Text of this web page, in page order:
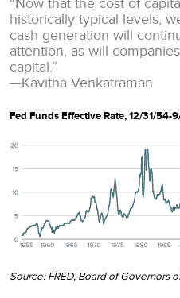
historically typical levels,
cash generation will
attention, as will
capital.”
—Kavitha Venkatraman
Fed Funds Effective Rate, 12/31/54-
Source: FRED, Board of Governors